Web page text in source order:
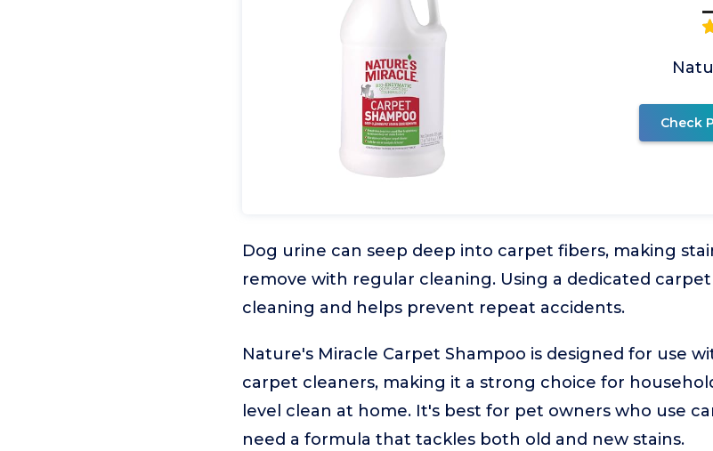
Check
Dog urine can seep deep into carpet fibers, making
remove with regular cleaning. Using a dedicated
cleaning and helps prevent repeat accidents.
Nature's Miracle Carpet Shampoo is designed for use
carpet cleaners, making it a strong choice for
level clean at home. It's best for pet owners who use
need a formula that tackles both old and new stains.